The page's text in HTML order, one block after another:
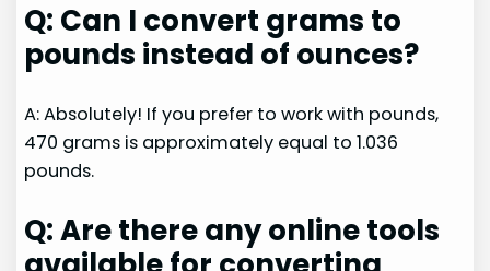
Q: Can I convert grams to
pounds instead of ounces?
A: Absolutely! If you prefer to work with pounds,
470 grams is approximately equal to 1.036
pounds.
Q: Are there any online tools